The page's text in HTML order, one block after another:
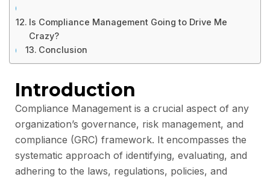
Is Compliance Management Going to Drive Me
Crazy?
Conclusion
Introduction
Compliance Management is a crucial aspect of any
organization’s governance, risk management, and
compliance (GRC) framework. It encompasses the
systematic approach of identifying, evaluating, and
adhering to the laws, regulations, policies, and